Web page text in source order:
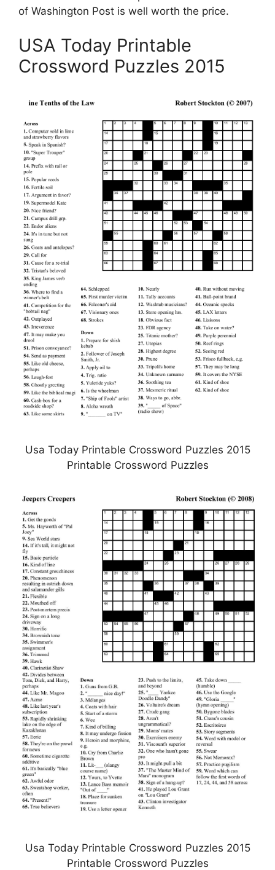
of Washington Post is well worth the price.
USA Today Printable
Crossword Puzzles 2015
Usa Today Printable Crossword Puzzles 2015
Printable Crossword Puzzles
Usa Today Printable Crossword Puzzles 2015
Printable Crossword Puzzles